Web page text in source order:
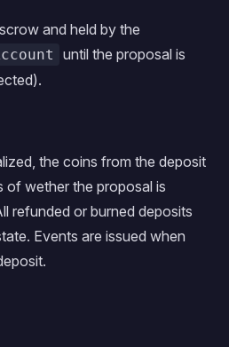
and held by the
until the proposal is
the coins from the deposit
of wether the proposal is
refunded or burned deposits
Events are issued when